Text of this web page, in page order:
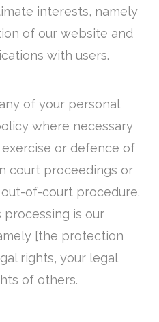
interests, namely
of our website and
with users.
of your personal
where necessary
or defence of
court proceedings or
of-court procedure.
is our
[the protection
rights, your legal
of others.